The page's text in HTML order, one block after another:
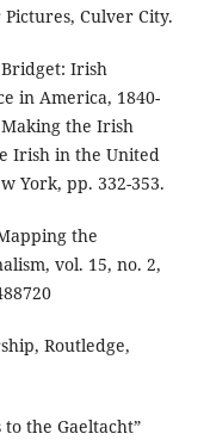
Culver City.
Irish
in America, 1840-
Making the Irish
Irish in the United
York, pp. 332-353.
the
vol. 15, no. 2,
Routledge,
the Gaeltacht”